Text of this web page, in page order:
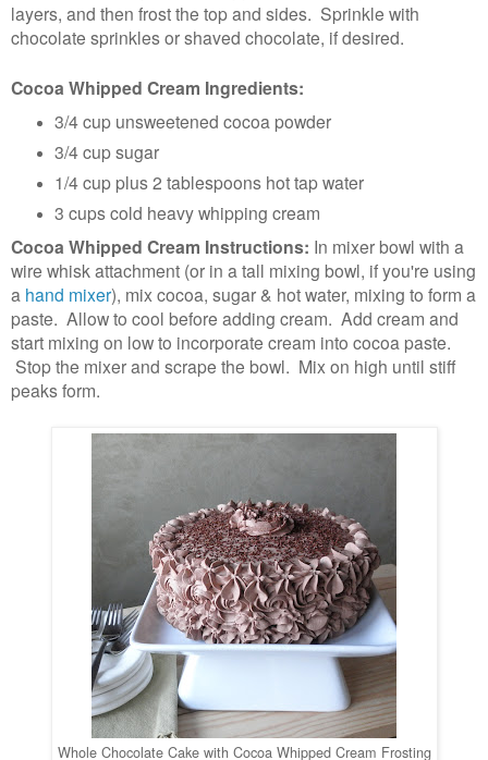
layers, and then frost the top and sides. Sprinkle with
chocolate sprinkles or shaved chocolate, if desired.
Cocoa Whipped Cream Ingredients:
3/4 cup unsweetened cocoa powder
3/4 cup sugar
1/4 cup plus 2 tablespoons hot tap water
3 cups cold heavy whipping cream
Cocoa Whipped Cream Instructions: In mixer bowl with a
wire whisk attachment (or in a tall mixing bowl, if you're using
a hand mixer), mix cocoa, sugar & hot water, mixing to form a
paste. Allow to cool before adding cream. Add cream and
start mixing on low to incorporate cream into cocoa paste.
Stop the mixer and scrape the bowl. Mix on high until stiff
peaks form.
Whole Chocolate Cake with Cocoa Whipped Cream Frosting